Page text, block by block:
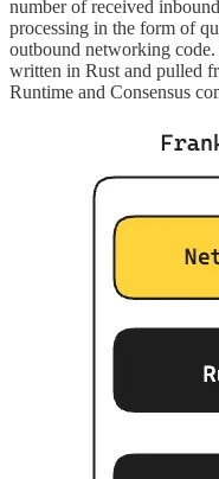
number of received
processing in the form of
outbound networking code.
written in Rust and pulled
Runtime and Consensus